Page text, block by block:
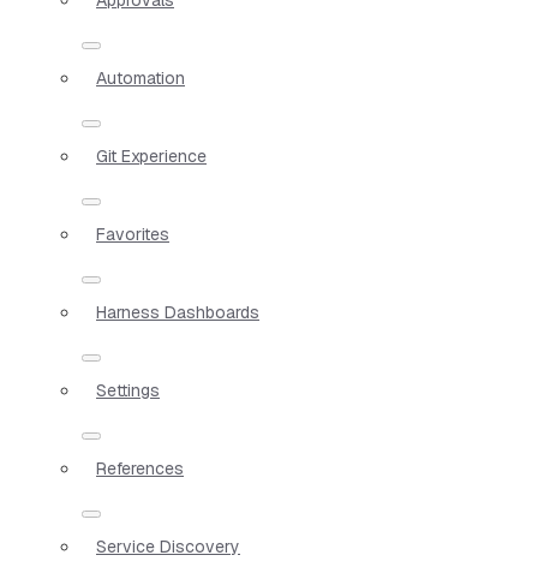
Automation
Git Experience
Favorites
Harness Dashboards
Settings
References
Service Discovery